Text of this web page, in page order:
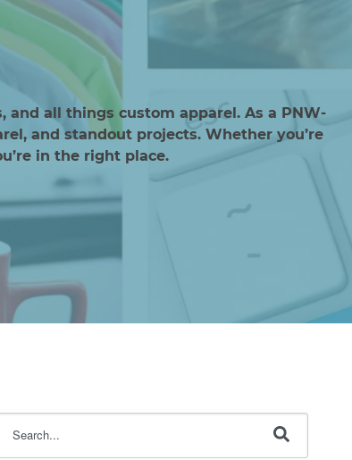
all things custom apparel. As a PNW-
and standout projects. Whether you’re
in the right place.